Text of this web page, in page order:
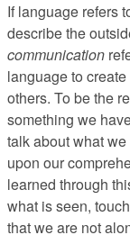
If language refers
describe the
communication
language to
others. To be the
something we
talk about what
upon our
learned through
what is seen,
that we are not